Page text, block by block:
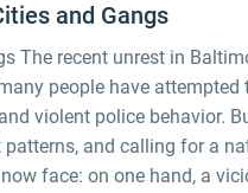
and Gangs
The recent unrest in
people have
violent police behavior.
patterns, and calling for a
face: on one hand, a